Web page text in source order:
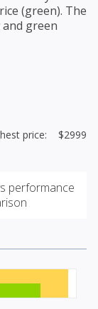
(green). The
green
price: $2999
performance